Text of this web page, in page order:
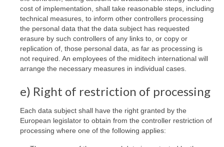
cost of implementation, shall take reasonable steps, including
technical measures, to inform other controllers processing
the personal data that the data subject has requested
erasure by such controllers of any links to, or copy or
replication of, those personal data, as far as processing is
not required. An employees of the miditech international will
arrange the necessary measures in individual cases.
e) Right of restriction of processing
Each data subject shall have the right granted by the
European legislator to obtain from the controller restriction of
processing where one of the following applies: